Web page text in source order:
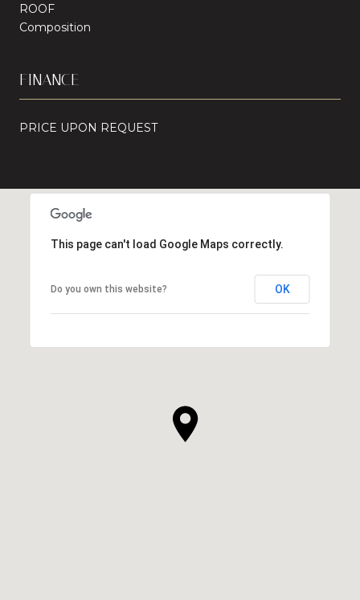
ROOF
Composition
FINANCE
PRICE UPON REQUEST
This page can't load Google Maps correctly.
Do you own this website? OK